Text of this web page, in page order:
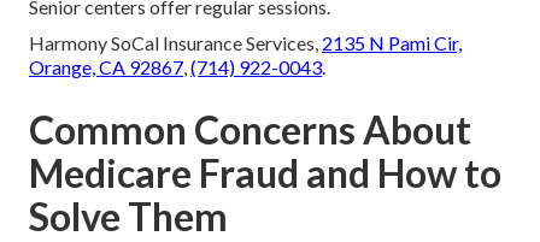
Senior centers offer regular sessions.
Harmony SoCal Insurance Services, 2135 N Pami Cir,
Orange, CA 92867,(714) 922-0043.
Common Concerns About
Medicare Fraud and How to
Solve Them